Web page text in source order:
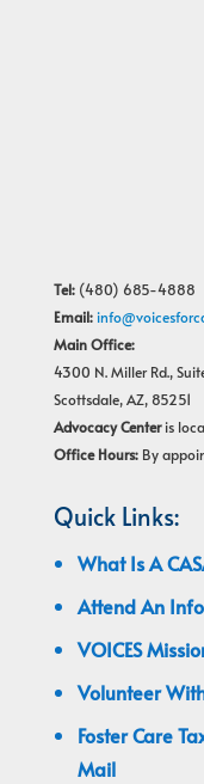
Tel:(480) 685-4888
Email:
Main Office:
4300 N. Miller Rd., Suite
Scottsdale, AZ, 85251
Advocacy Centeris
Office Hours:By
Quick Links:
What Is A
Attend An
VOICES
Volunteer
Foster Care
Mail